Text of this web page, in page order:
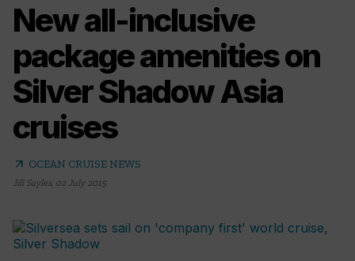
New all-inclusive
package amenities on
Silver Shadow Asia
cruises
arrow_outward OCEAN CRUISE NEWS
Jill Sayles, 02 July 2015